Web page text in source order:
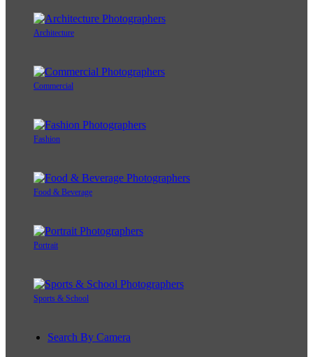
Architecture
Commercial
Fashion
Food & Beverage
Portrait
Sports & School
Search By Camera